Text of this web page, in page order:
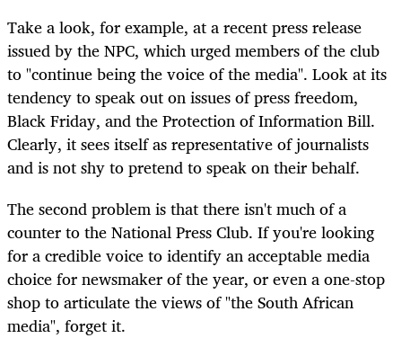
Take a look, for example, at a recent press release
issued by the NPC, which urged members of the club
to "continue being the voice of the media". Look at its
tendency to speak out on issues of press freedom,
Black Friday, and the Protection of Information Bill.
Clearly, it sees itself as representative of journalists
and is not shy to pretend to speak on their behalf.
The second problem is that there isn't much of a
counter to the National Press Club. If you're looking
for a credible voice to identify an acceptable media
choice for newsmaker of the year, or even a one-stop
shop to articulate the views of "the South African
media", forget it.